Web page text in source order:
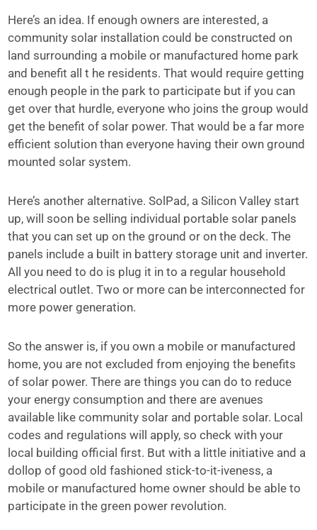
Here’s an idea. If enough owners are interested, a
community solar installation could be constructed on
land surrounding a mobile or manufactured home park
and benefit all t he residents. That would require getting
enough people in the park to participate but if you can
get over that hurdle, everyone who joins the group would
get the benefit of solar power. That would be a far more
efficient solution than everyone having their own ground
mounted solar system.
Here’s another alternative. SolPad, a Silicon Valley start
up, will soon be selling individual portable solar panels
that you can set up on the ground or on the deck. The
panels include a built in battery storage unit and inverter.
All you need to do is plug it in to a regular household
electrical outlet. Two or more can be interconnected for
more power generation.
So the answer is, if you own a mobile or manufactured
home, you are not excluded from enjoying the benefits
of solar power. There are things you can do to reduce
your energy consumption and there are avenues
available like community solar and portable solar. Local
codes and regulations will apply, so check with your
local building official first. But with a little initiative and a
dollop of good old fashioned stick-to-it-iveness, a
mobile or manufactured home owner should be able to
participate in the green power revolution.